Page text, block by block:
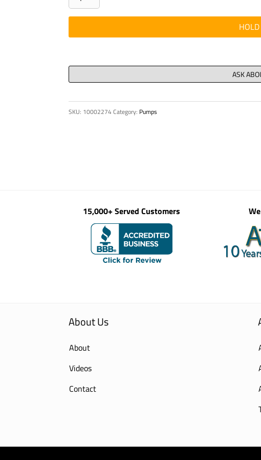
CONSOLE
quantity
SKU: 10002274 Category: Pumps
15,000+ Served Customers
About Us
About
Videos
Contact